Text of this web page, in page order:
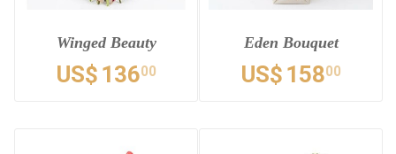
Winged Beauty
US$ 13600
Eden Bouquet
US$ 15800